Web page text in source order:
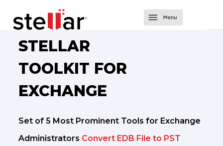
Software
Converter for NSF
Migrator for MS Exchange
Mailbox Extractor for Exchange Backup
Exchange Server Backup
STELLAR
TOOLKIT FOR
EXCHANGE
Set of 5 Most Prominent Tools for Exchange
Administrators Convert EDB File to PST